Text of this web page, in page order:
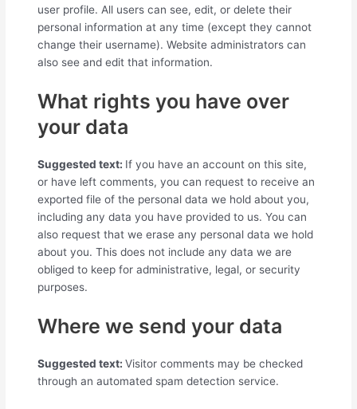
user profile. All users can see, edit, or delete their
personal information at any time (except they cannot
change their username). Website administrators can
also see and edit that information.
What rights you have over
your data
Suggested text: If you have an account on this site,
or have left comments, you can request to receive an
exported file of the personal data we hold about you,
including any data you have provided to us. You can
also request that we erase any personal data we hold
about you. This does not include any data we are
obliged to keep for administrative, legal, or security
purposes.
Where we send your data
Suggested text:Visitor comments may be checked
through an automated spam detection service.